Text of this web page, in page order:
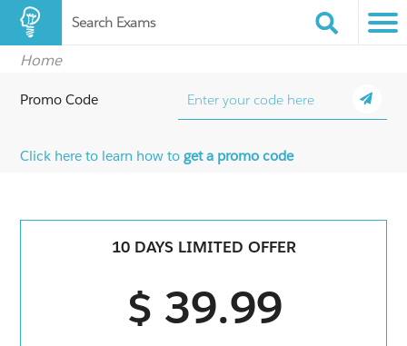
Search Exams
Home
Promo Code
Click here to learn how toget a promo code
10 DAYS LIMITED OFFER
$ 39.99